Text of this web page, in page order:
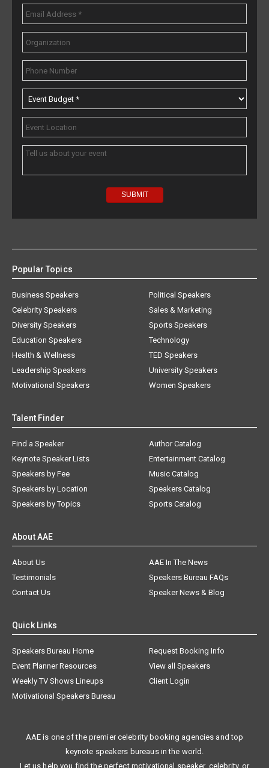
Popular Topics
Business Speakers
Celebrity Speakers
Diversity Speakers
Education Speakers
Health & Wellness
Leadership Speakers
Motivational Speakers
Political Speakers
Sales & Marketing
Sports Speakers
Technology
TED Speakers
University Speakers
Women Speakers
Talent Finder
Find a Speaker
Keynote Speaker Lists
Speakers by Fee
Speakers by Location
Speakers by Topics
Author Catalog
Entertainment Catalog
Music Catalog
Speakers Catalog
Sports Catalog
About AAE
About Us
AAE In The News
Testimonials
Speakers Bureau FAQs
Contact Us
Speaker News & Blog
Quick Links
Speakers Bureau Home
Request Booking Info
Event Planner Resources
View all Speakers
Weekly TV Shows Lineups
Client Login
Motivational Speakers Bureau
AAE is one of the premier celebrity booking agencies and top
keynote speakers bureaus in the world.
Let us help you find the perfect motivational speaker, celebrity, or